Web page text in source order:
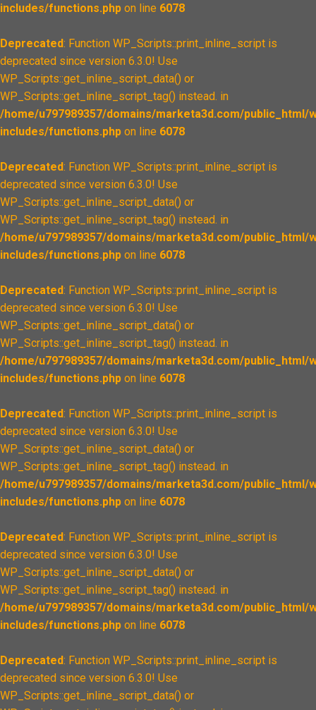
includes/functions.php on line 6078
Deprecated: Function WP_Scripts::print_inline_script is
deprecated since version 6.3.0! Use
WP_Scripts::get_inline_script_data() or
WP_Scripts::get_inline_script_tag() instead. in
/home/u797989357/domains/marketa3d.com/public_html/
includes/functions.php on line 6078
Deprecated: Function WP_Scripts::print_inline_script is
deprecated since version 6.3.0! Use
WP_Scripts::get_inline_script_data() or
WP_Scripts::get_inline_script_tag() instead. in
/home/u797989357/domains/marketa3d.com/public_html/
includes/functions.php on line 6078
Deprecated: Function WP_Scripts::print_inline_script is
deprecated since version 6.3.0! Use
WP_Scripts::get_inline_script_data() or
WP_Scripts::get_inline_script_tag() instead. in
/home/u797989357/domains/marketa3d.com/public_html/
includes/functions.php on line 6078
Deprecated: Function WP_Scripts::print_inline_script is
deprecated since version 6.3.0! Use
WP_Scripts::get_inline_script_data() or
WP_Scripts::get_inline_script_tag() instead. in
/home/u797989357/domains/marketa3d.com/public_html/
includes/functions.php on line 6078
Deprecated: Function WP_Scripts::print_inline_script is
deprecated since version 6.3.0! Use
WP_Scripts::get_inline_script_data() or
WP_Scripts::get_inline_script_tag() instead. in
/home/u797989357/domains/marketa3d.com/public_html/
includes/functions.php on line 6078
Deprecated: Function WP_Scripts::print_inline_script is
deprecated since version 6.3.0! Use
WP_Scripts::get_inline_script_data() or